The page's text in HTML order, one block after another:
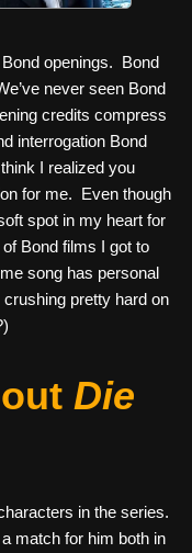
openings. Bond
never seen Bond
credits compress
interrogation Bond
I realized you
for me. Even though
spot in my heart for
Bond films I got to
song has personal
pretty hard on
Die
in the series.
match for him both in